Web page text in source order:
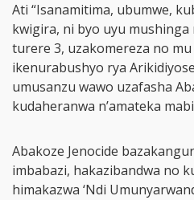
Ati “Isanamitima, ubumwe,
kwigira, ni byo uyu
turere 3, uzakomereza no
ikenurabushyo rya
umusanzu wawo uzafasha
kudaheranwa n’amateka
Abakoze Jenocide
imbabazi, hakazibandwa no
himakazwa ‘Ndi